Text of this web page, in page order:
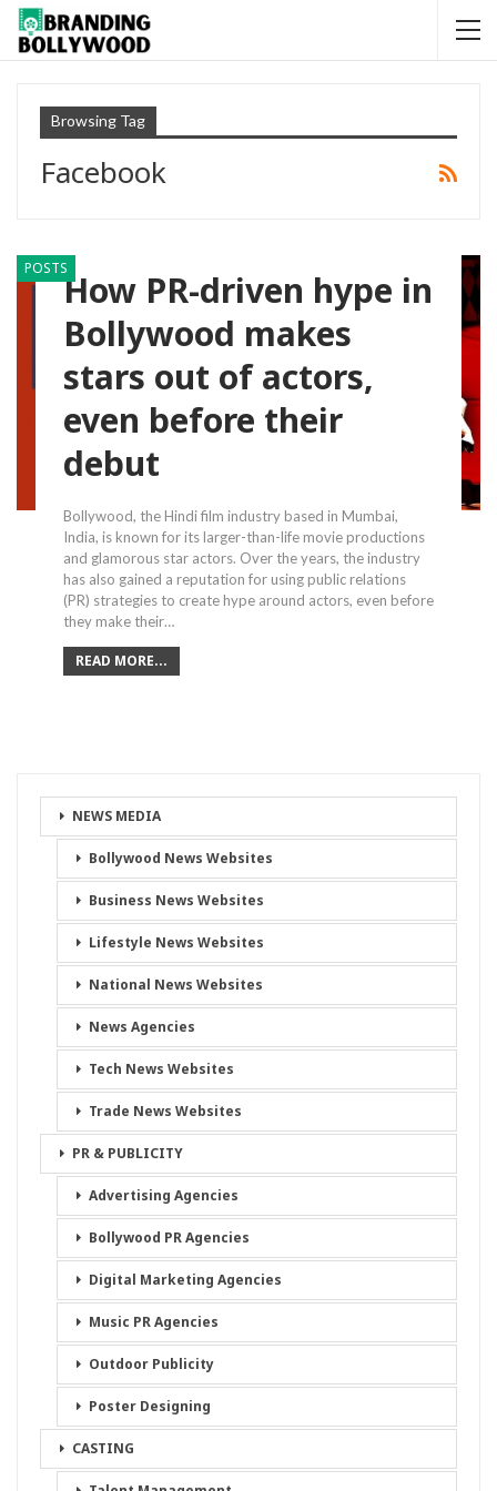
Browsing Tag
Facebook
POSTSHow PR-driven hype in
Bollywood makes
stars out of actors,
even before their
debut
Bollywood, the Hindi film industry based in Mumbai,
India, is known for its larger-than-life movie productions
and glamorous star actors. Over the years, the industry
has also gained a reputation for using public relations
(PR) strategies to create hype around actors, even before
they make their…
READ MORE...
NEWS MEDIA
Bollywood News Websites
Business News Websites
Lifestyle News Websites
National News Websites
News Agencies
Tech News Websites
Trade News Websites
PR & PUBLICITY
Advertising Agencies
Bollywood PR Agencies
Digital Marketing Agencies
Music PR Agencies
Outdoor Publicity
Poster Designing
CASTING